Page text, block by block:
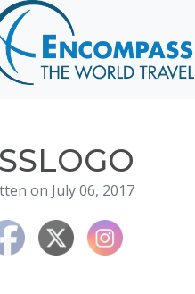
on July 06, 2017